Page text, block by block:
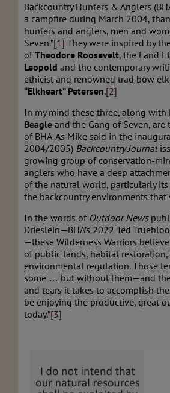
Backcountry Hunters & Anglers
a campfire during March 2004,
hunters and anglers, men and
Seven.”[1] They were inspired by
ofTheodore Roosevelt, the Land
Leopold and the contemporary
ethicist and renowned trad bow
“Elkheart” Petersen.[2]
In my mind these three, along with
Beagle and the Gang of Seven, are
of BHA. As Mike said in the
2004/2005) Backcountry Journal
growing group of conservation-
anglers who have a deep
of the natural world, particularly
the backcountry environments that
In the words of Outdoor News
Drieslein—BHA’s 2022 Ted
—these Wilderness Warriors
of public lands, habitat restoration,
environmental regulation. Those
some … but without them—and
and tears it takes to accomplish
be enjoying the productive, great
today.”[3]